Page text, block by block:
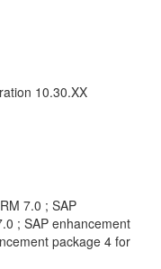
10.30.XX
7.0 ; SAP
; SAP enhancement
package 4 for